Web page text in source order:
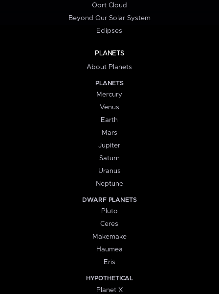
Oort Cloud
Beyond Our Solar System
Eclipses
PLANETS
About Planets
PLANETS
Mercury
Venus
Earth
Mars
Jupiter
Saturn
Uranus
Neptune
DWARF PLANETS
Pluto
Ceres
Makemake
Haumea
Eris
HYPOTHETICAL
Planet X